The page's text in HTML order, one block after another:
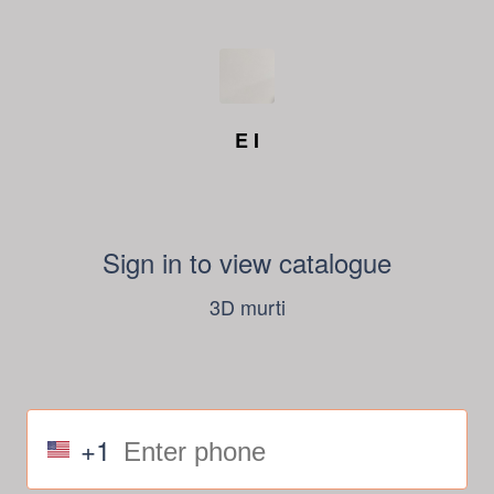
E I
Sign in to view catalogue
3D murti
+1